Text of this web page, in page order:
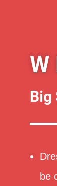
Big
be